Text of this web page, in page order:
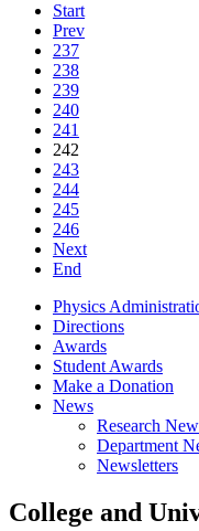
Start
Prev
237
238
239
240
241
242
243
244
245
246
Next
End
Physics
Directions
Awards
Student Awards
Make a Donation
News
Research
Department
Newsletters
College and